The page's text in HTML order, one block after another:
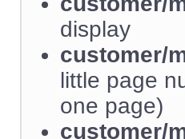
display
customer/
little page
one page)
customer/